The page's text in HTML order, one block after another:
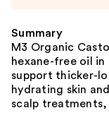
Summary
M3 Organic
hexane-free oil in
support thicker-
hydrating skin
scalp treatments,